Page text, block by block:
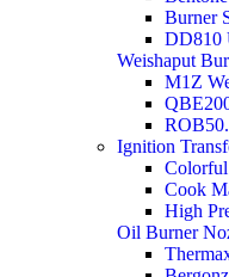
Burner
DD810
Weishaput
M1Z
Ignition
Cook
High
Oil Burner